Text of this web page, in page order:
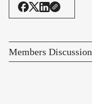
Members Discussion